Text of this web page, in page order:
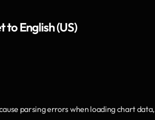
to English (US)
parsing errors when loading chart data,